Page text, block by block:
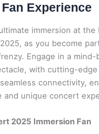
Experience
immersion at the
as you become
Engage in a mind-
with cutting-edge
connectivity,
and unique concert
2025 Immersion Fan